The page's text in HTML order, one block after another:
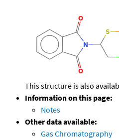
This structure is also
Information on this page:
Notes
Other data available:
Gas Chromatography